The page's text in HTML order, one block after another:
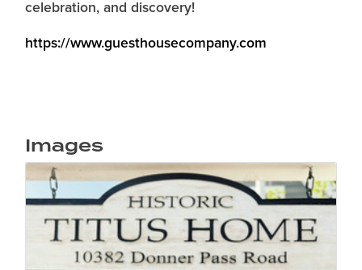
celebration, and discovery!
https://www.guesthousecompany.com
Images